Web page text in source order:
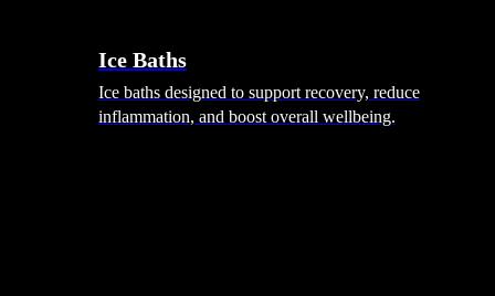
Ice Baths
Ice baths designed to support recovery, reduce
inflammation, and boost overall wellbeing.